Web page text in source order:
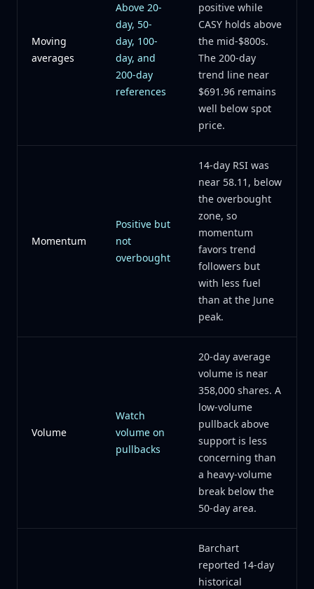
Moving
averages
Above 20-
day, 50-
day, 100-
day, and
200-day
references
positive while
CASY holds above
the mid-$800s.
The 200-day
trend line near
$691.96 remains
well below spot
price.
Momentum
Positive but
not
overbought
14-day RSI was
near 58.11, below
the overbought
zone, so
momentum
favors trend
followers but
with less fuel
than at the June
peak.
Volume
Watch
volume on
pullbacks
20-day average
volume is near
358,000 shares. A
low-volume
pullback above
support is less
concerning than
a heavy-volume
break below the
50-day area.
Barchart
reported 14-day
historical